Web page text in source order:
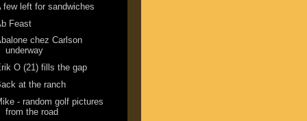
few left for sandwiches
Feast
chez Carlson
underway
O (21) fills the gap
at the ranch
- random golf pictures
from the road